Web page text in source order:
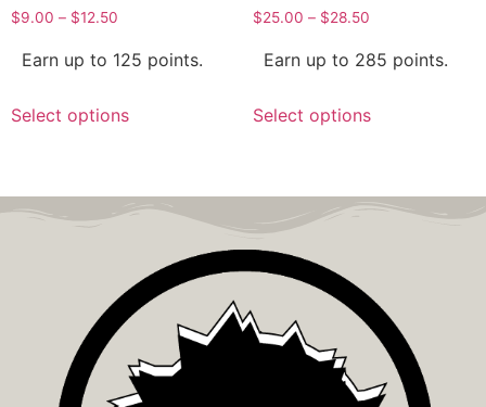
$9.00 – $12.50
Earn up to 125 points.
Select options
$25.00 – $28.50
Earn up to 285 points.
Select options